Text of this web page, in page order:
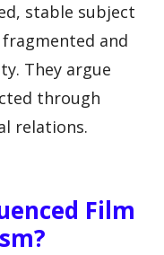
stable subject
and
They argue
through
relations.
Film